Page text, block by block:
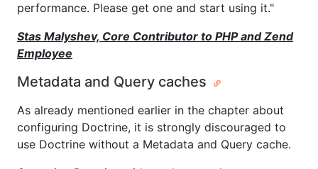
performance. Please get one and start using it."
Stas Malyshev, Core Contributor to PHP and Zend
Employee
Metadata and Query caches
As already mentioned earlier in the chapter about
configuring Doctrine, it is strongly discouraged to
use Doctrine without a Metadata and Query cache.